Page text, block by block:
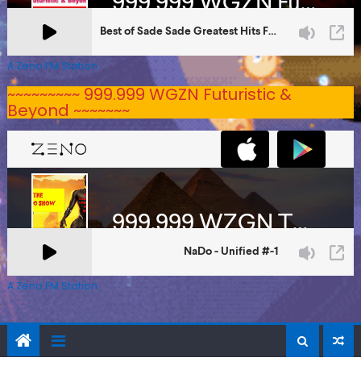
A Zeno.FM Station
~~~~~~~~~ 999.999 WGZN Futuristic &
Beyond ~~~~~~~
A Zeno.FM Station